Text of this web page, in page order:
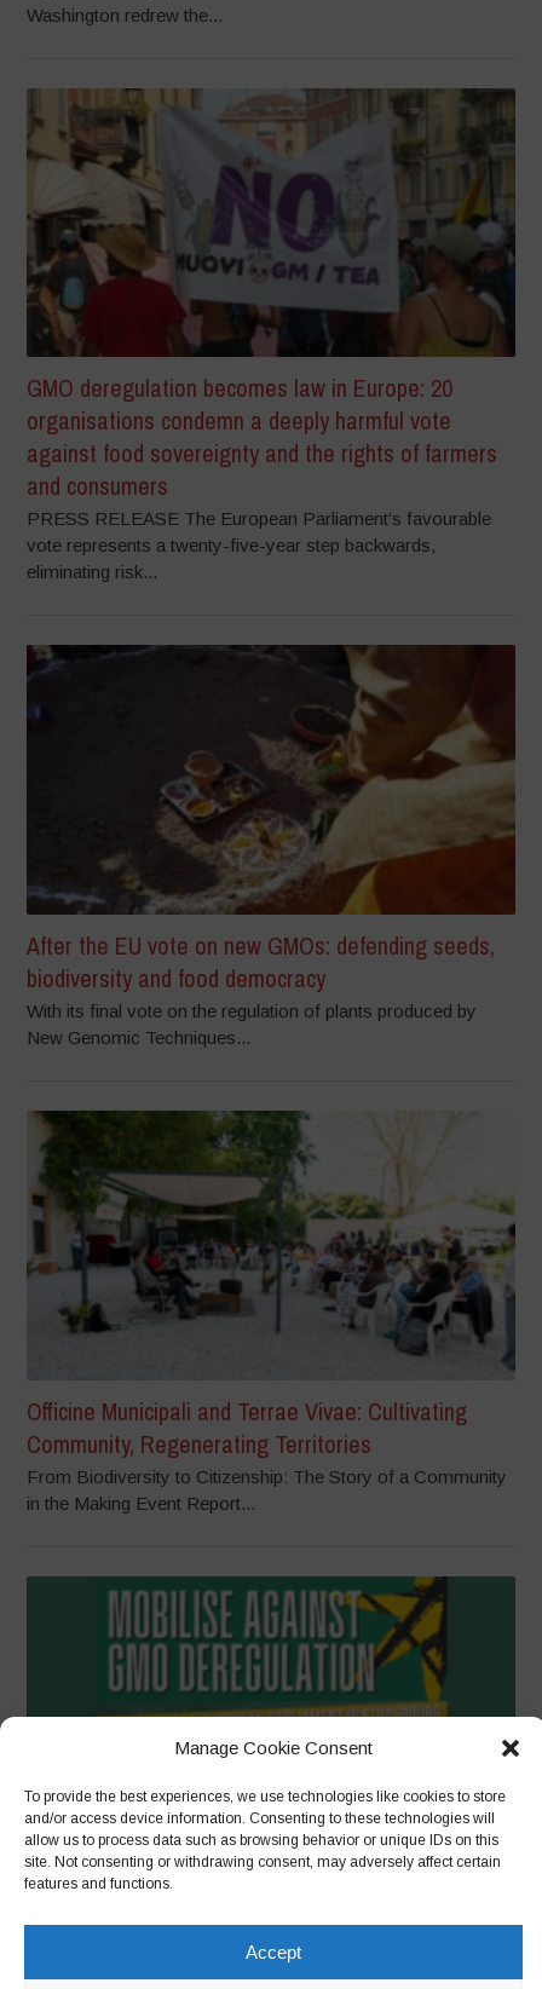
Manage Cookie Consent
To provide the best experiences, we use technologies like cookies to store
and/or access device information. Consenting to these technologies will
allow us to process data such as browsing behavior or unique IDs on this
site. Not consenting or withdrawing consent, may adversely affect certain
features and functions.
Accept
Washington redrew the...
GMO deregulation becomes law in Europe: 20
organisations condemn a deeply harmful vote
against food sovereignty and the rights of farmers
and consumers
PRESS RELEASE The European Parliament’s favourable
vote represents a twenty-five-year step backwards,
eliminating risk...
After the EU vote on new GMOs: defending seeds,
biodiversity and food democracy
With its final vote on the regulation of plants produced by
New Genomic Techniques...
Officine Municipali and Terrae Vivae: Cultivating
Community, Regenerating Territories
From Biodiversity to Citizenship: The Story of a Community
in the Making Event Report...
Mass call to reject deregulation of GMOs ahead of
Brussels, 10 June 2026 – A coalition of farmers, breeders,
processors, beekeepers, environmentalists and...